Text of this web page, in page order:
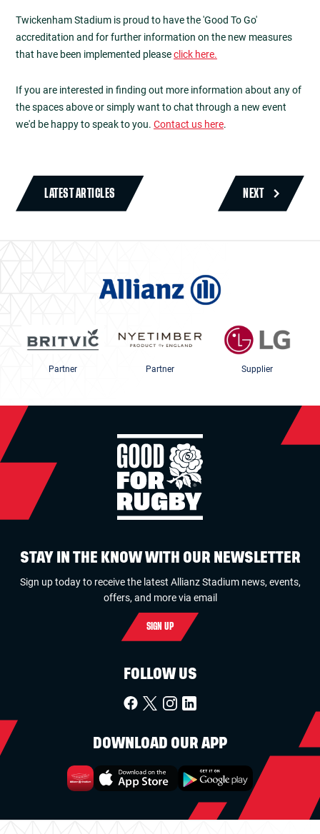
Twickenham Stadium is proud to have the 'Good To Go'
accreditation and for further information on the new measures
that have been implemented pleaseclick here.
If you are interested in finding out more information about any of
the spaces above or simply want to chat through a new event
we'd be happy to speak to you. Contact us here.
LATEST ARTICLES NEXT
Partner Partner Supplier
STAY IN THE KNOW WITH OUR NEWSLETTER
Sign up today to receive the latest Allianz Stadium news, events,
offers, and more via email
SIGN UP
FOLLOW US
DOWNLOAD OUR APP